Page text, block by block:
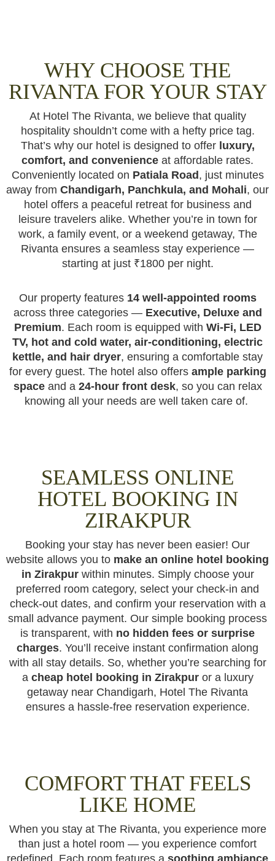
WHY CHOOSE THE
RIVANTA FOR YOUR STAY
At Hotel The Rivanta, we believe that quality
hospitality shouldn’t come with a hefty price tag.
That’s why our hotel is designed to offer luxury,
comfort, and convenience at affordable rates.
Conveniently located on Patiala Road , just minutes
away from Chandigarh, Panchkula, and Mohali, our
hotel offers a peaceful retreat for business and
leisure travelers alike. Whether you’re in town for
work, a family event, or a weekend getaway, The
Rivanta ensures a seamless stay experience —
starting at just ₹1800 per night.
Our property features 14 well-appointed rooms
across three categories — Executive, Deluxe and
Premium. Each room is equipped with Wi-Fi, LED
TV, hot and cold water, air-conditioning, electric
kettle, and hair dryer, ensuring a comfortable stay
for every guest. The hotel also offers ample parking
spaceand a 24-hour front desk, so you can relax
knowing all your needs are well taken care of.
SEAMLESS ONLINE
HOTEL BOOKING IN
ZIRAKPUR
Booking your stay has never been easier! Our
website allows you to make an online hotel booking
in Zirakpurwithin minutes. Simply choose your
preferred room category, select your check-in and
check-out dates, and confirm your reservation with a
small advance payment. Our simple booking process
is transparent, with no hidden fees or surprise
charges. You’ll receive instant confirmation along
with all stay details. So, whether you’re searching for
a cheap hotel booking in Zirakpuror a luxury
getaway near Chandigarh, Hotel The Rivanta
ensures a hassle-free reservation experience.
COMFORT THAT FEELS
LIKE HOME
When you stay at The Rivanta, you experience more
than just a hotel room — you experience comfort
redefined. Each room features a soothing ambiance